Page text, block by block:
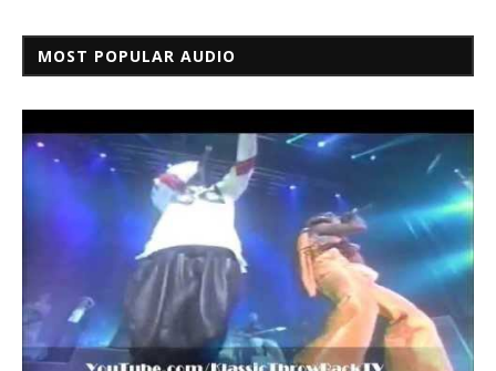
MOST POPULAR AUDIO